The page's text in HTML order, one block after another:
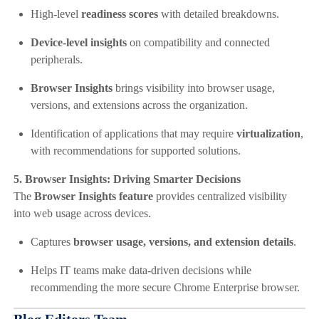
High-level readiness scoreswith detailed breakdowns.
Device-level insightson compatibility and connected
peripherals.
Browser Insightsbrings visibility into browser usage,
versions, and extensions across the organization.
Identification of applications that may require virtualization,
with recommendations for supported solutions.
5. Browser Insights: Driving Smarter Decisions
The Browser Insights featureprovides centralized visibility
into web usage across devices.
Captures browser usage, versions, and extension details.
Helps IT teams make data-driven decisions while
recommending the more secure Chrome Enterprise browser.